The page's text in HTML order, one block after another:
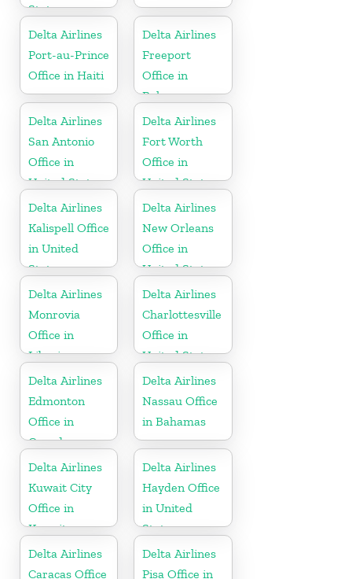
States
Delta Airlines
Port-au-Prince
Office in Haiti
Delta Airlines
Freeport
Office in
Bahamas
Delta Airlines
San Antonio
Office in
United States
Delta Airlines
Fort Worth
Office in
United States
Delta Airlines
Kalispell Office
in United
States
Delta Airlines
New Orleans
Office in
United States
Delta Airlines
Monrovia
Office in
Liberia
Delta Airlines
Charlottesville
Office in
United States
Delta Airlines
Edmonton
Office in
Canada
Delta Airlines
Nassau Office
in Bahamas
Delta Airlines
Kuwait City
Office in
Kuwait
Delta Airlines
Hayden Office
in United
States
Delta Airlines
Caracas Office
Delta Airlines
Pisa Office in